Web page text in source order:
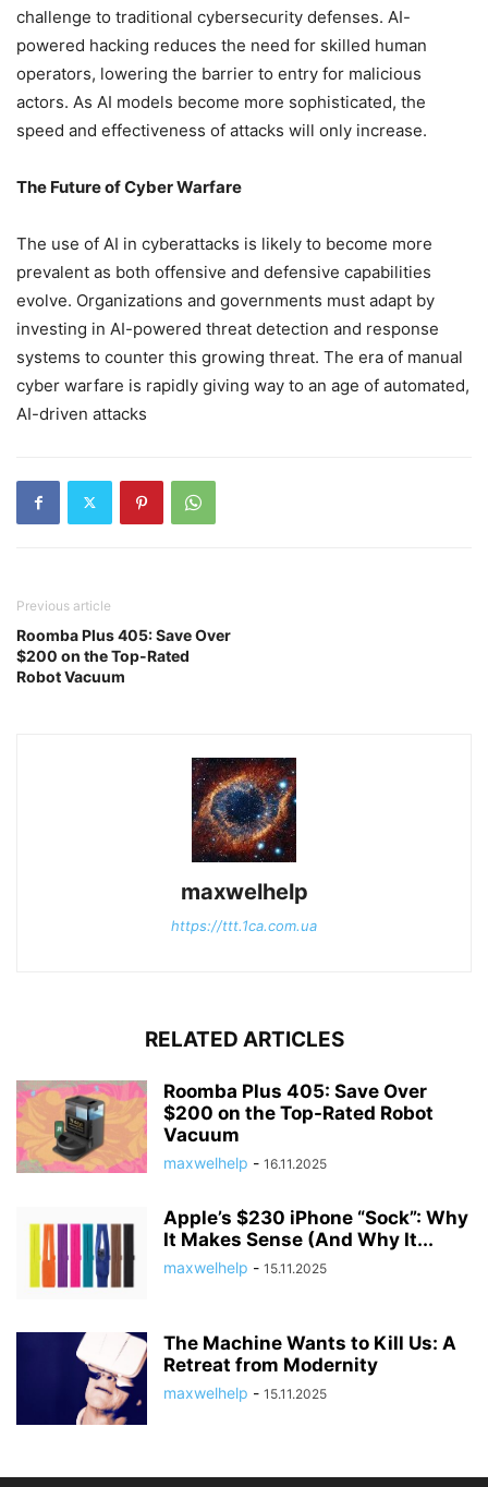
challenge to traditional cybersecurity defenses. AI-
powered hacking reduces the need for skilled human
operators, lowering the barrier to entry for malicious
actors. As AI models become more sophisticated, the
speed and effectiveness of attacks will only increase.
The Future of Cyber Warfare
The use of AI in cyberattacks is likely to become more
prevalent as both offensive and defensive capabilities
evolve. Organizations and governments must adapt by
investing in AI-powered threat detection and response
systems to counter this growing threat. The era of manual
cyber warfare is rapidly giving way to an age of automated,
AI-driven attacks
Previous article
Roomba Plus 405: Save Over
$200 on the Top-Rated
Robot Vacuum
maxwelhelp
https://ttt.1ca.com.ua
RELATED ARTICLES
Roomba Plus 405: Save Over
$200 on the Top-Rated Robot
Vacuum
maxwelhelp - 16.11.2025
Apple’s $230 iPhone “Sock”: Why
It Makes Sense (And Why It...
maxwelhelp - 15.11.2025
The Machine Wants to Kill Us: A
Retreat from Modernity
maxwelhelp - 15.11.2025